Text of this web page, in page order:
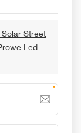
Street
Led